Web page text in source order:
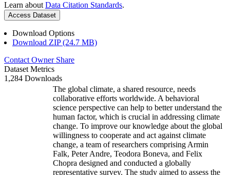
Learn about Data Citation Standards.
Access Dataset
Download Options
Download ZIP (24.7 MB)
Contact Owner Share
Dataset Metrics
1,284 Downloads
The global climate, a shared resource, needs
collaborative efforts worldwide. A behavioral
science perspective can help to better understand the
human factor, which is crucial in addressing climate
change. To improve our knowledge about the global
willingness to cooperate and act against climate
change, a team of researchers comprising Armin
Falk, Peter Andre, Teodora Boneva, and Felix
Chopra designed and conducted a globally
representative survey. The study aimed to assess the